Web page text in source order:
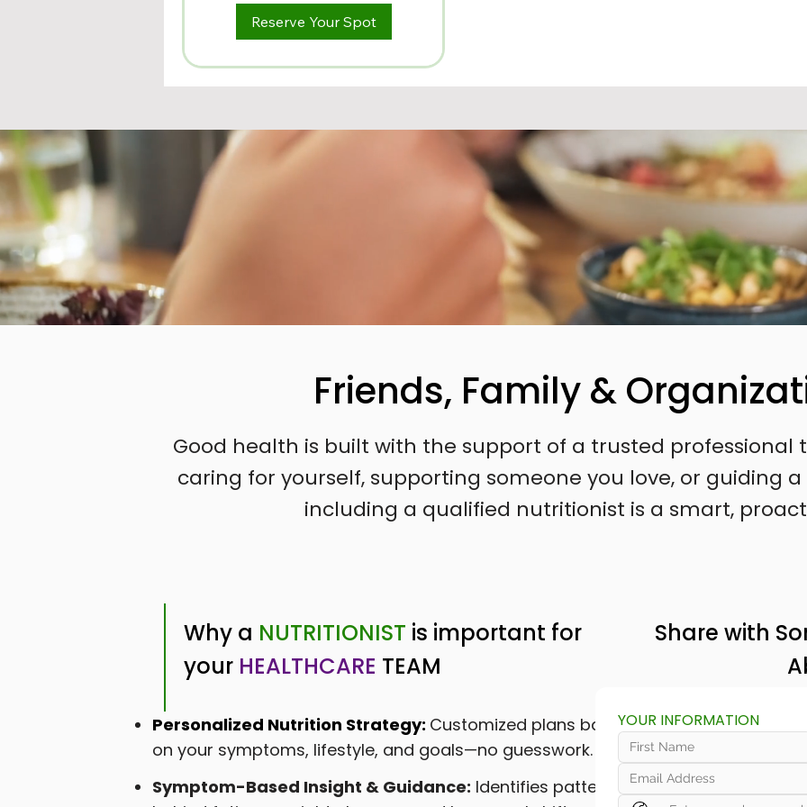
Reserve Your Spot
Friends, Family &
Good health is built with the support of a trusted professional
caring for yourself, supporting someone you love, or guiding
including a qualified nutritionist is a smart,
Why a NUTRITIONIST is important for
your HEALTHCARE TEAM
Personalized Nutrition Strategy: Customized plans based
on your symptoms, lifestyle, and goals—no guesswork.
Symptom-Based Insight & Guidance: Identifies patterns
Share with
YOUR INFORMATION